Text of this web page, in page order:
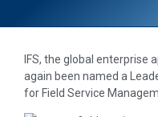
IFS, the global enterprise
again been named a
for Field Service